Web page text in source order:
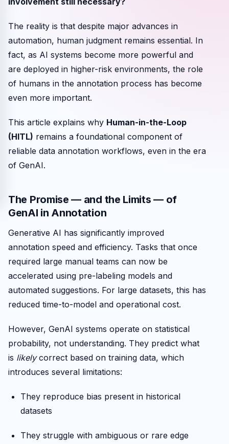
The reality is that despite major advances in
automation, human judgment remains essential. In
fact, as AI systems become more powerful and
are deployed in higher-risk environments, the role
of humans in the annotation process has become
even more important.
This article explains why Human-in-the-Loop
(HITL) remains a foundational component of
reliable data annotation workflows, even in the era
of GenAI.
The Promise — and the Limits — of
GenAI in Annotation
Generative AI has significantly improved
annotation speed and efficiency. Tasks that once
required large manual teams can now be
accelerated using pre-labeling models and
automated suggestions. For large datasets, this has
reduced time-to-model and operational cost.
However, GenAI systems operate on statistical
probability, not understanding. They predict what
is likelycorrect based on training data, which
introduces several limitations:
They reproduce bias present in historical
datasets
They struggle with ambiguous or rare edge